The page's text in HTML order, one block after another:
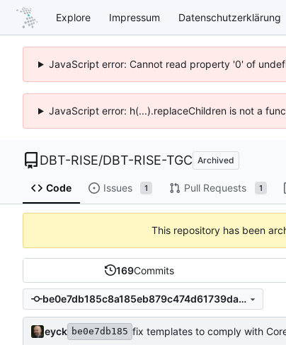
Explore Impressum Datenschutzerklärung
JavaScript error: Cannot read property '0' of
JavaScript error: h(...).replaceChildren is not a
DBT-RISE/DBT-RISE-TGC Archived
Code Issues 1 Pull Requests 1
This repository has been
169Commits
be0e7db185c8a185eb879c474d61739da531baae
eyck be0e7db185 fix templates to comply with